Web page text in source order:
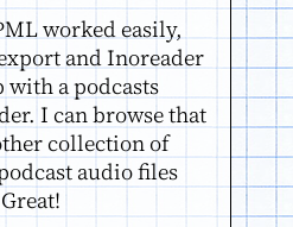
worked easily,
and Inoreader
a podcasts
I can browse that
collection of
audio files